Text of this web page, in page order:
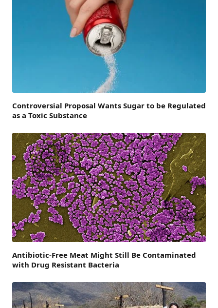
Controversial Proposal Wants Sugar to be Regulated
as a Toxic Substance
Antibiotic-Free Meat Might Still Be Contaminated
with Drug Resistant Bacteria